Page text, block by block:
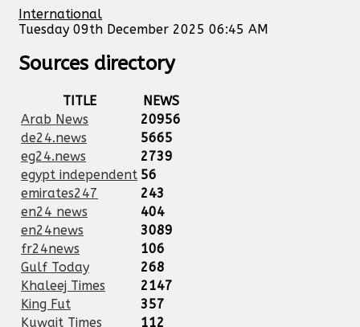
International
Tuesday 09th December 2025 06:45 AM
Sources directory
TITLE
NEWS
Arab News
20956
de24.news
5665
eg24.news
2739
egypt independent 56
emirates247
243
en24 news
404
en24news
3089
fr24news
106
Gulf Today
268
Khaleej Times
2147
King Fut
357
Kuwait Times
112